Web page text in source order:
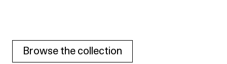
Browse the collection